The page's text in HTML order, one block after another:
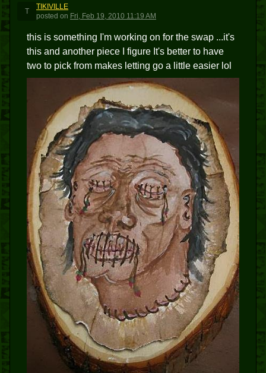
T
TIKIVILLE
posted on Fri, Feb 19, 2010 11:19 AM
this is something I'm working on for the swap ...it's
this and another piece I figure It's better to have
two to pick from makes letting go a little easier lol